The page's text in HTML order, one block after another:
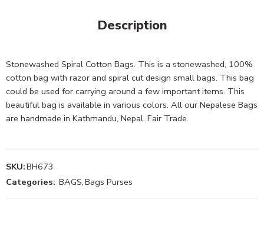
Description
Stonewashed Spiral Cotton Bags. This is a stonewashed, 100%
cotton bag with razor and spiral cut design small bags. This bag
could be used for carrying around a few important items. This
beautiful bag is available in various colors. All our Nepalese Bags
are handmade in Kathmandu, Nepal. Fair Trade.
SKU:BH673
Categories: BAGS,Bags Purses